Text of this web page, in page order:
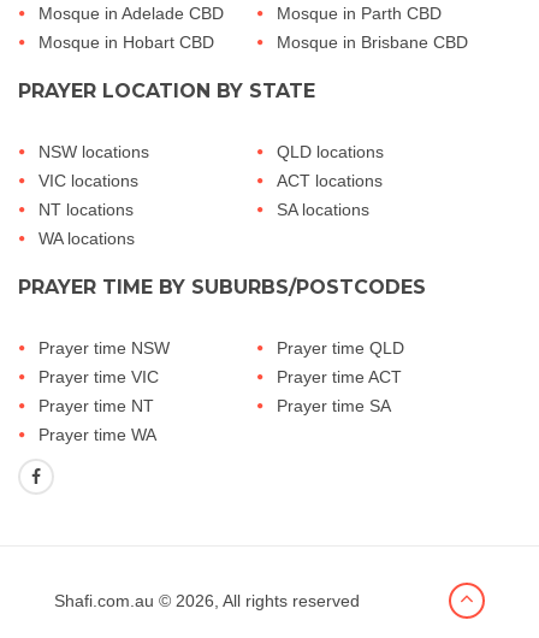
Mosque in Adelade CBD
Mosque in Parth CBD
Mosque in Hobart CBD
Mosque in Brisbane CBD
PRAYER LOCATION BY STATE
NSW locations
QLD locations
VIC locations
ACT locations
NT locations
SA locations
WA locations
PRAYER TIME BY SUBURBS/POSTCODES
Prayer time NSW
Prayer time QLD
Prayer time VIC
Prayer time ACT
Prayer time NT
Prayer time SA
Prayer time WA
Shafi.com.au © 2026, All rights reserved